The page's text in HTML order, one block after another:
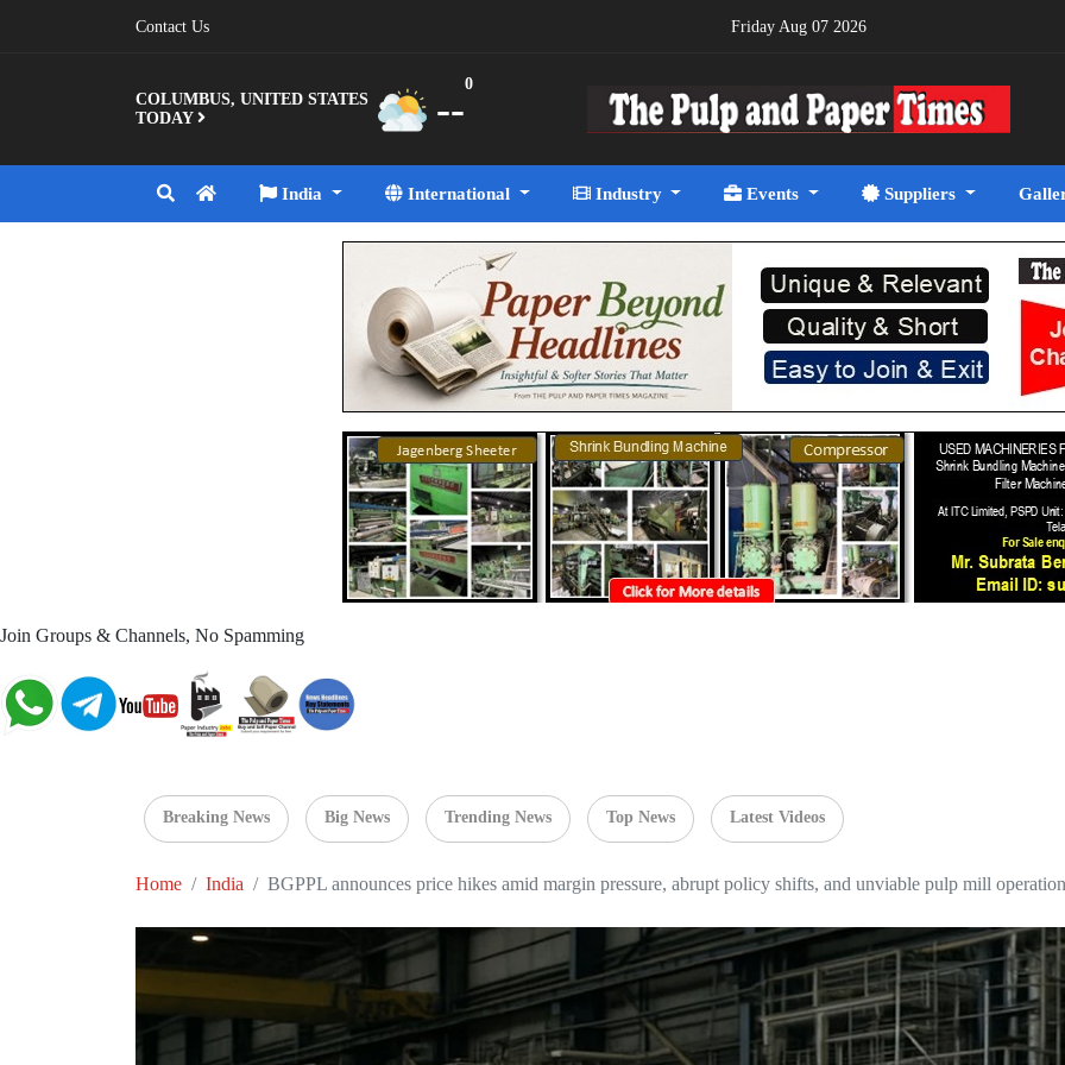
Contact Us Friday Aug 07 2026
COLUMBUS, UNITED STATES
TODAY
--
0
India International Industry Events Suppliers
Join Groups & Channels, No Spamming
Breaking News Big News Trending News Top News Latest Videos
Home India BGPPL announces price hikes amid margin pressure, abrupt policy shifts, and unviable pulp mill